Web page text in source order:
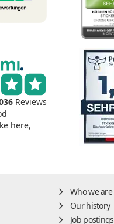
Reviews
here,
Who we are
Our history
Job postings